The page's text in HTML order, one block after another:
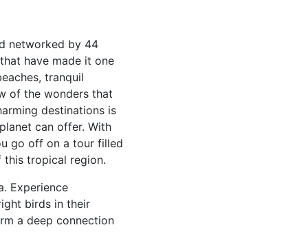
networked by 44
have made it one
tranquil
of the wonders that
destinations is
can offer. With
go off on a tour filled
this tropical region.
Experience
birds in their
a deep connection